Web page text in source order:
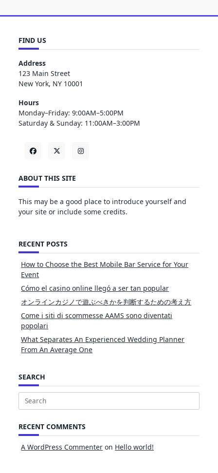
FIND US
Address
123 Main Street
New York, NY 10001
Hours
Monday–Friday: 9:00AM–5:00PM
Saturday & Sunday: 11:00AM–3:00PM
ABOUT THIS SITE
This may be a good place to introduce yourself and
your site or include some credits.
RECENT POSTS
How to Choose the Best Mobile Bar Service for Your
Event
Cómo el casino online llegó a ser tan popular
オンラインカジノで遊ぶべきかを判断するための考え方
Come i siti di scommesse AAMS sono diventati
popolari
What Separates An Experienced Wedding Planner
From An Average One
SEARCH
Search
RECENT COMMENTS
A WordPress Commenter on Hello world!